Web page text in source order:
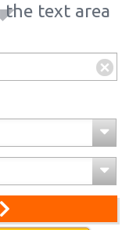
the text area